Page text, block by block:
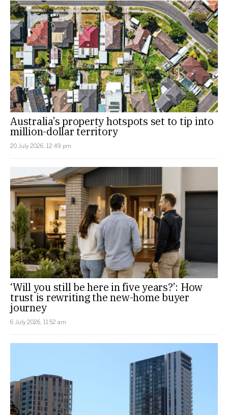
Australia’s property hotspots set to tip into
million-dollar territory
20 July 2026, 12:49 pm
‘Will you still be here in five years?’: How
trust is rewriting the new-home buyer
journey
6 July 2026, 11:52 am